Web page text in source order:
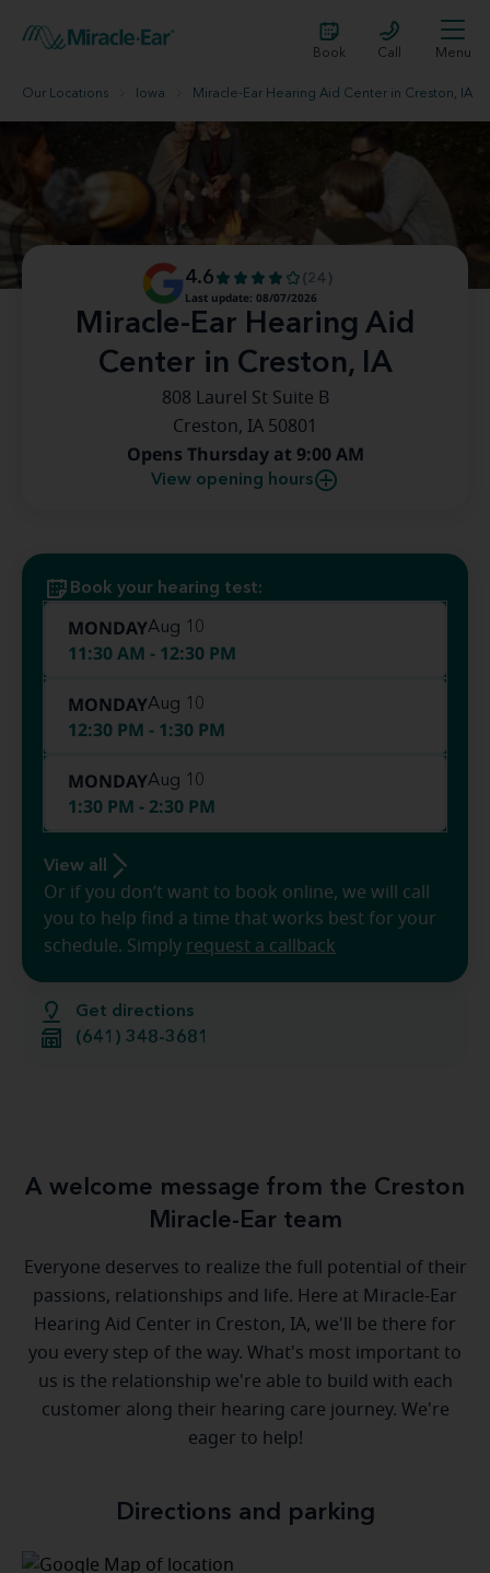
Book Call Menu
Our Locations Iowa Miracle-Ear Hearing Aid Center in Creston, IA
Miracle-Ear Hearing Aid
Center in Creston, IA
4.6
(24)
Last update: 08/07/2026
808 Laurel St Suite B
Creston, IA 50801
Opens Thursday at 9:00 AM
View opening hours
Get directions
(641) 348-3681
Book your hearing test:
MONDAYAug 10
11:30 AM - 12:30 PM
MONDAYAug 10
12:30 PM - 1:30 PM
MONDAYAug 10
1:30 PM - 2:30 PM
View all
Or if you don’t want to book online, we will call
you to help find a time that works best for your
schedule. Simply request a callback
A welcome message from the Creston
Miracle-Ear team
Everyone deserves to realize the full potential of their
passions, relationships and life. Here at Miracle-Ear
Hearing Aid Center in Creston, IA, we'll be there for
you every step of the way. What's most important to
us is the relationship we're able to build with each
customer along their hearing care journey. We're
eager to help!
Directions and parking